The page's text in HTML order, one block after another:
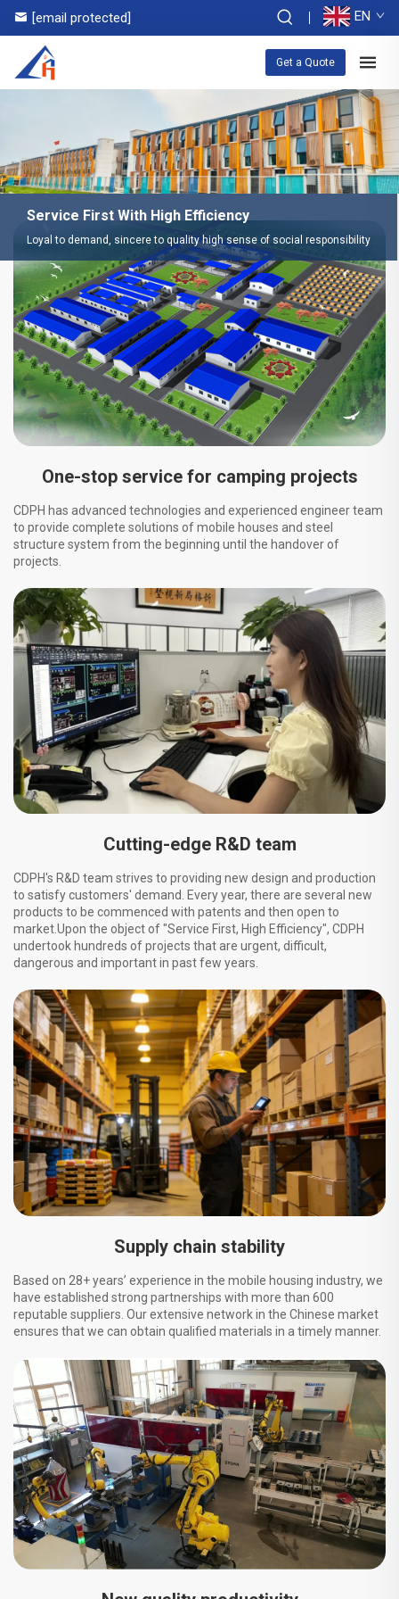
[email protected] EN
Get a Quote
Service First With High Efficiency
Loyal to demand, sincere to quality high sense of social responsibility
One-stop service for camping projects
CDPH has advanced technologies and experienced engineer team
to provide complete solutions of mobile houses and steel
structure system from the beginning until the handover of
projects.
Cutting-edge R&D team
CDPH's R&D team strives to providing new design and production
to satisfy customers' demand. Every year, there are several new
products to be commenced with patents and then open to
market.Upon the object of "Service First, High Efficiency", CDPH
undertook hundreds of projects that are urgent, difficult,
dangerous and important in past few years.
Supply chain stability
Based on 28+ years’ experience in the mobile housing industry, we
have established strong partnerships with more than 600
reputable suppliers. Our extensive network in the Chinese market
ensures that we can obtain qualified materials in a timely manner.